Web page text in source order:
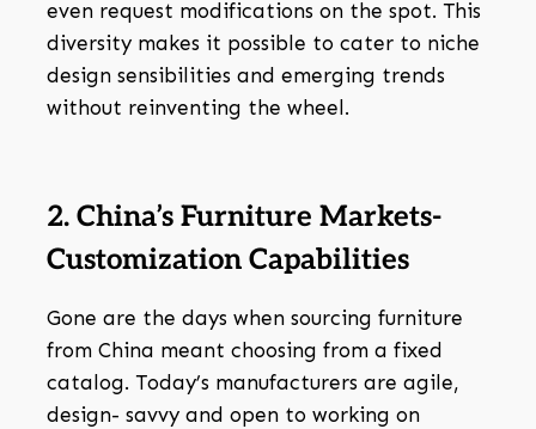
even request modifications on the spot. This
diversity makes it possible to cater to niche
design sensibilities and emerging trends
without reinventing the wheel.
2. China’s Furniture Markets-
Customization Capabilities
Gone are the days when sourcing furniture
from China meant choosing from a fixed
catalog. Today’s manufacturers are agile,
design- savvy and open to working on